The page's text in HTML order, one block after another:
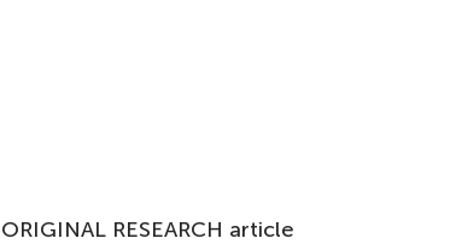
ORIGINAL RESEARCH article